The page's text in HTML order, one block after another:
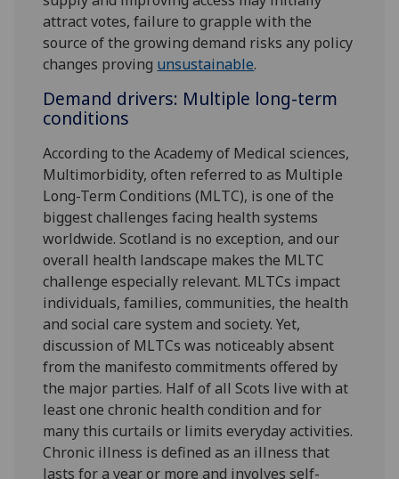
attract votes, failure to grapple with the
source of the growing demand risks any policy
changes proving unsustainable.
Demand drivers: Multiple long-term
conditions
According to the Academy of Medical sciences,
Multimorbidity, often referred to as Multiple
Long-Term Conditions (MLTC), is one of the
biggest challenges facing health systems
worldwide. Scotland is no exception, and our
overall health landscape makes the MLTC
challenge especially relevant. MLTCs impact
individuals, families, communities, the health
and social care system and society. Yet,
discussion of MLTCs was noticeably absent
from the manifesto commitments offered by
the major parties. Half of all Scots live with at
least one chronic health condition and for
many this curtails or limits everyday activities.
Chronic illness is defined as an illness that
lasts for a year or more and involves self-